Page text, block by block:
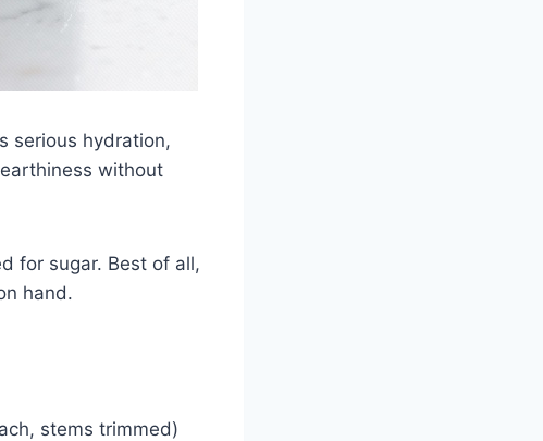
serious hydration,
without
for sugar. Best of all,
hand.
stems trimmed)